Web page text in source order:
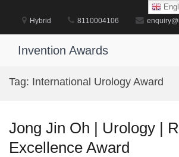
content
Hybrid 8110004106
Invention Awards
Tag: International Urology Award
Jong Jin Oh | Urology |
Excellence Award